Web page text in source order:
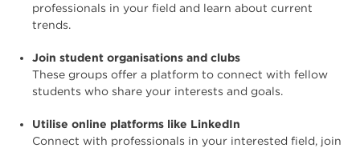
professionals in your field and learn about current
trends.
Join student organisations and clubs
These groups offer a platform to connect with fellow
students who share your interests and goals.
Utilise online platforms like LinkedIn
Connect with professionals in your interested field, join